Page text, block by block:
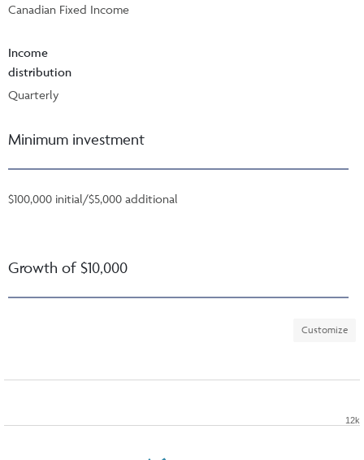
Canadian Fixed Income
Income
distribution
Quarterly
Minimum investment
$100,000 initial/$5,000 additional
Growth of $10,000
Customize
12k